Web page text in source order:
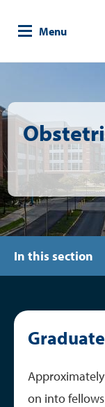
main
Menu
In this section
on into